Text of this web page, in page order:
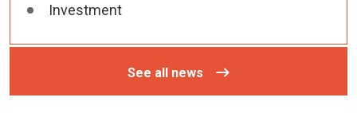
Investment
See all news